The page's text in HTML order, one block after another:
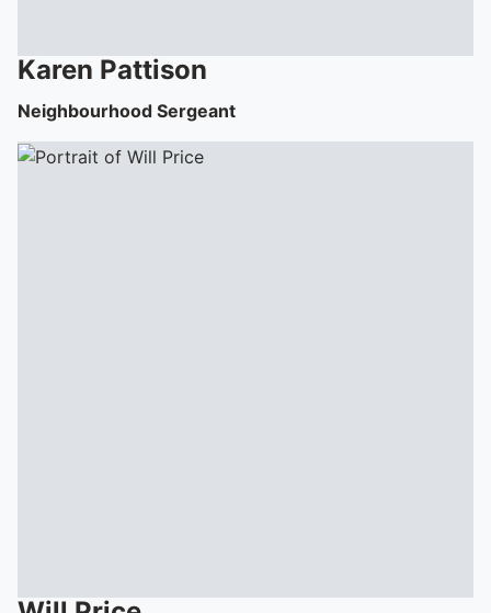
Karen Pattison
Neighbourhood Sergeant